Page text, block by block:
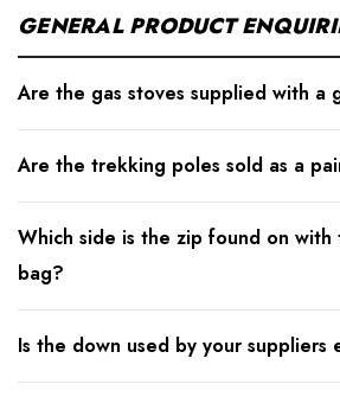
GENERAL PRODUCT
Are the gas stoves supplied with a
Are the trekking poles sold as a
Which side is the zip found on with
bag?
Is the down used by your suppliers